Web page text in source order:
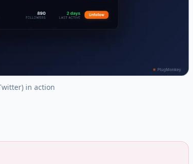
in action